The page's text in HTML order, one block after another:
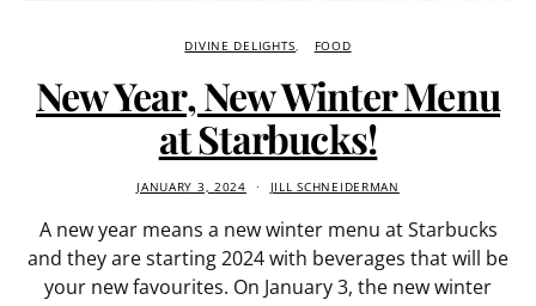
DIVINE DELIGHTS FOOD
New Year, New Winter Menu
at Starbucks!
JANUARY 3, 2024 JILL SCHNEIDERMAN
A new year means a new winter menu at Starbucks
and they are starting 2024 with beverages that will be
your new favourites. On January 3, the new winter